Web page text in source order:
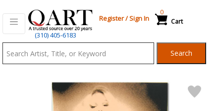
(310) 405-6183
Register/Sign In Cart
0
Search